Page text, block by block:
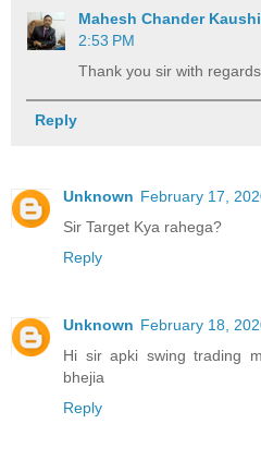
Mahesh Chander
2:53 PM
Thank you sir with regards
Reply
Unknown February 17,
Sir Target Kya rahega?
Reply
Unknown February 18,
Hi sir apki swing trading
bhejia
Reply